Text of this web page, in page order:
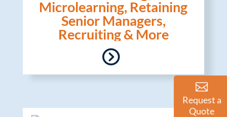
Microlearning, Retaining
Senior Managers,
Recruiting & More
Request a
Quote